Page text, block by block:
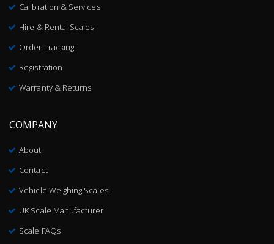
Calibration & Services
Hire & Rental Scales
Order Tracking
Registration
Warranty & Returns
COMPANY
About
Contact
Vehicle Weighing Scales
UK Scale Manufacturer
Scale FAQs